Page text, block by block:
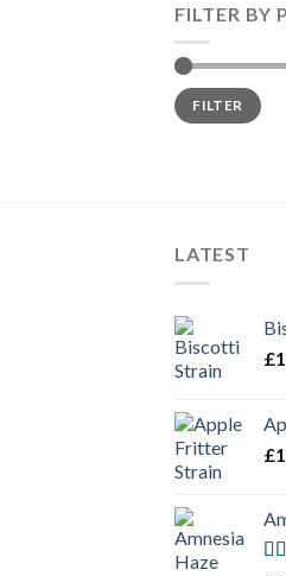
FILTER BY
Min
price
Max
priceFILTER
LATEST
£
£